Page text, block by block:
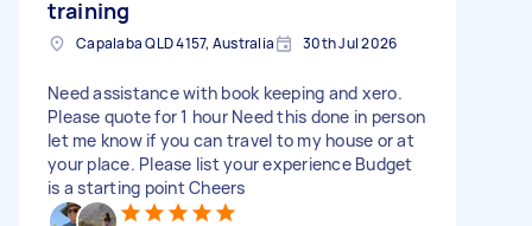
training
Capalaba QLD 4157, Australia 30th Jul 2026
Need assistance with book keeping and xero.
Please quote for 1 hour Need this done in person
let me know if you can travel to my house or at
your place. Please list your experience Budget
is a starting point Cheers